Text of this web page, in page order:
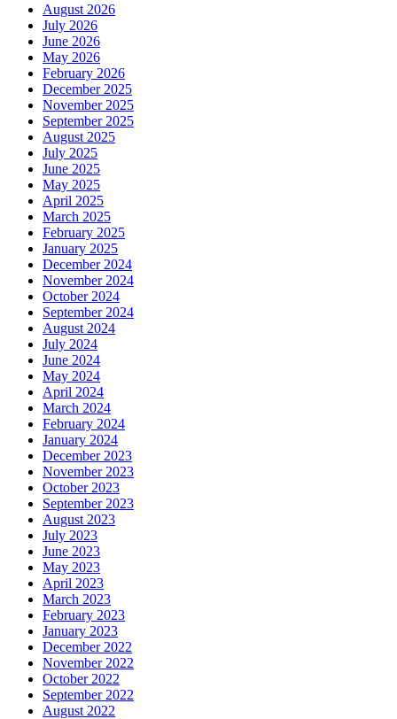
August 2026
July 2026
June 2026
May 2026
February 2026
December 2025
November 2025
September 2025
August 2025
July 2025
June 2025
May 2025
April 2025
March 2025
February 2025
January 2025
December 2024
November 2024
October 2024
September 2024
August 2024
July 2024
June 2024
May 2024
April 2024
March 2024
February 2024
January 2024
December 2023
November 2023
October 2023
September 2023
August 2023
July 2023
June 2023
May 2023
April 2023
March 2023
February 2023
January 2023
December 2022
November 2022
October 2022
September 2022
August 2022